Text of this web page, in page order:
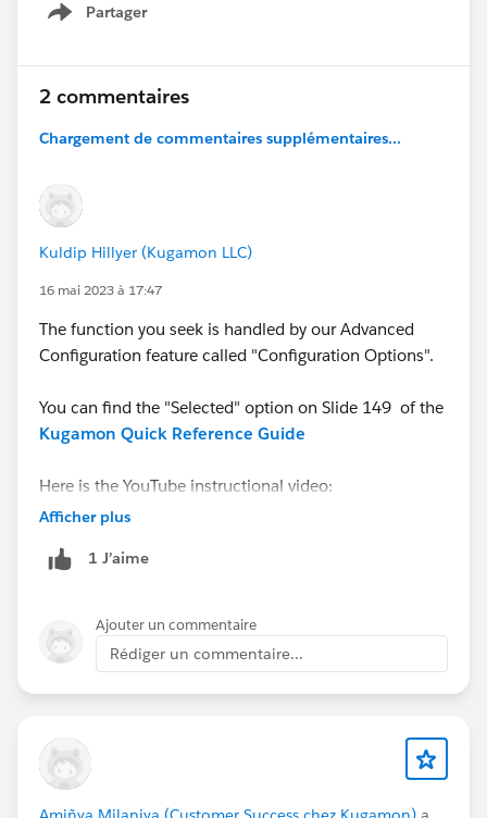
Partager
Show menu
2 commentaires
Chargement de commentaires supplémentaires...
Kuldip Hillyer (Kugamon LLC)
16 mai 2023 à 17:47
The function you seek is handled by our Advanced
Configuration feature called "Configuration Options".
You can find the "Selected" option on Slide 149 of the
Kugamon Quick Reference Guide
Here is the YouTube instructional video:
https://youtu.be/tXXIzKp-b_A
And do contact us via
Afficher plus
1 J’aime
Ajouter un commentaire
Rédiger un commentaire...